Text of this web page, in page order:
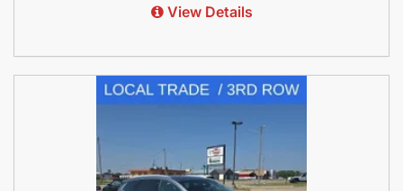
View Details